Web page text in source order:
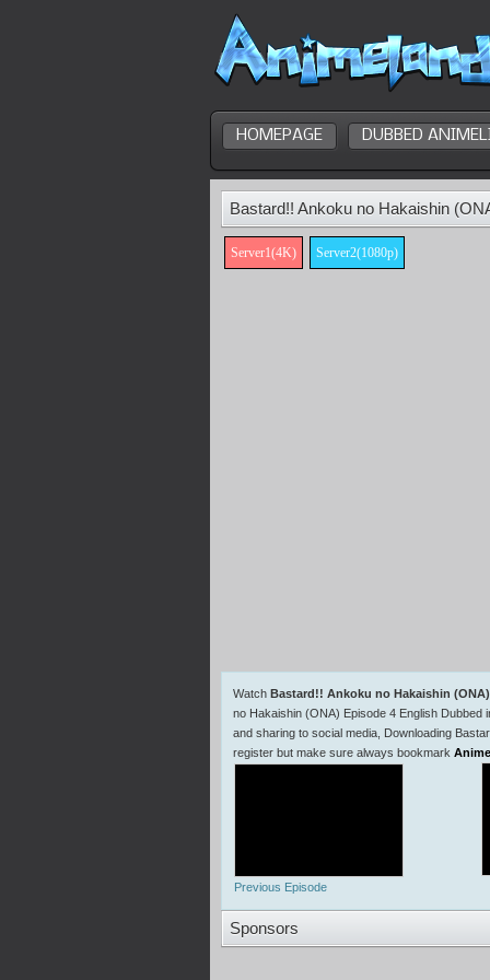
HOMEPAGE DUBBED
Bastard!! Ankoku no Hakaishin
Server1(4K) Server2(1080p)
Watch Bastard!! Ankoku no Hakaishin
no Hakaishin (ONA) Episode 4 English Dubbed
and sharing to social media, Downloading
register but make sure always bookmark
Previous Episode
Sponsors